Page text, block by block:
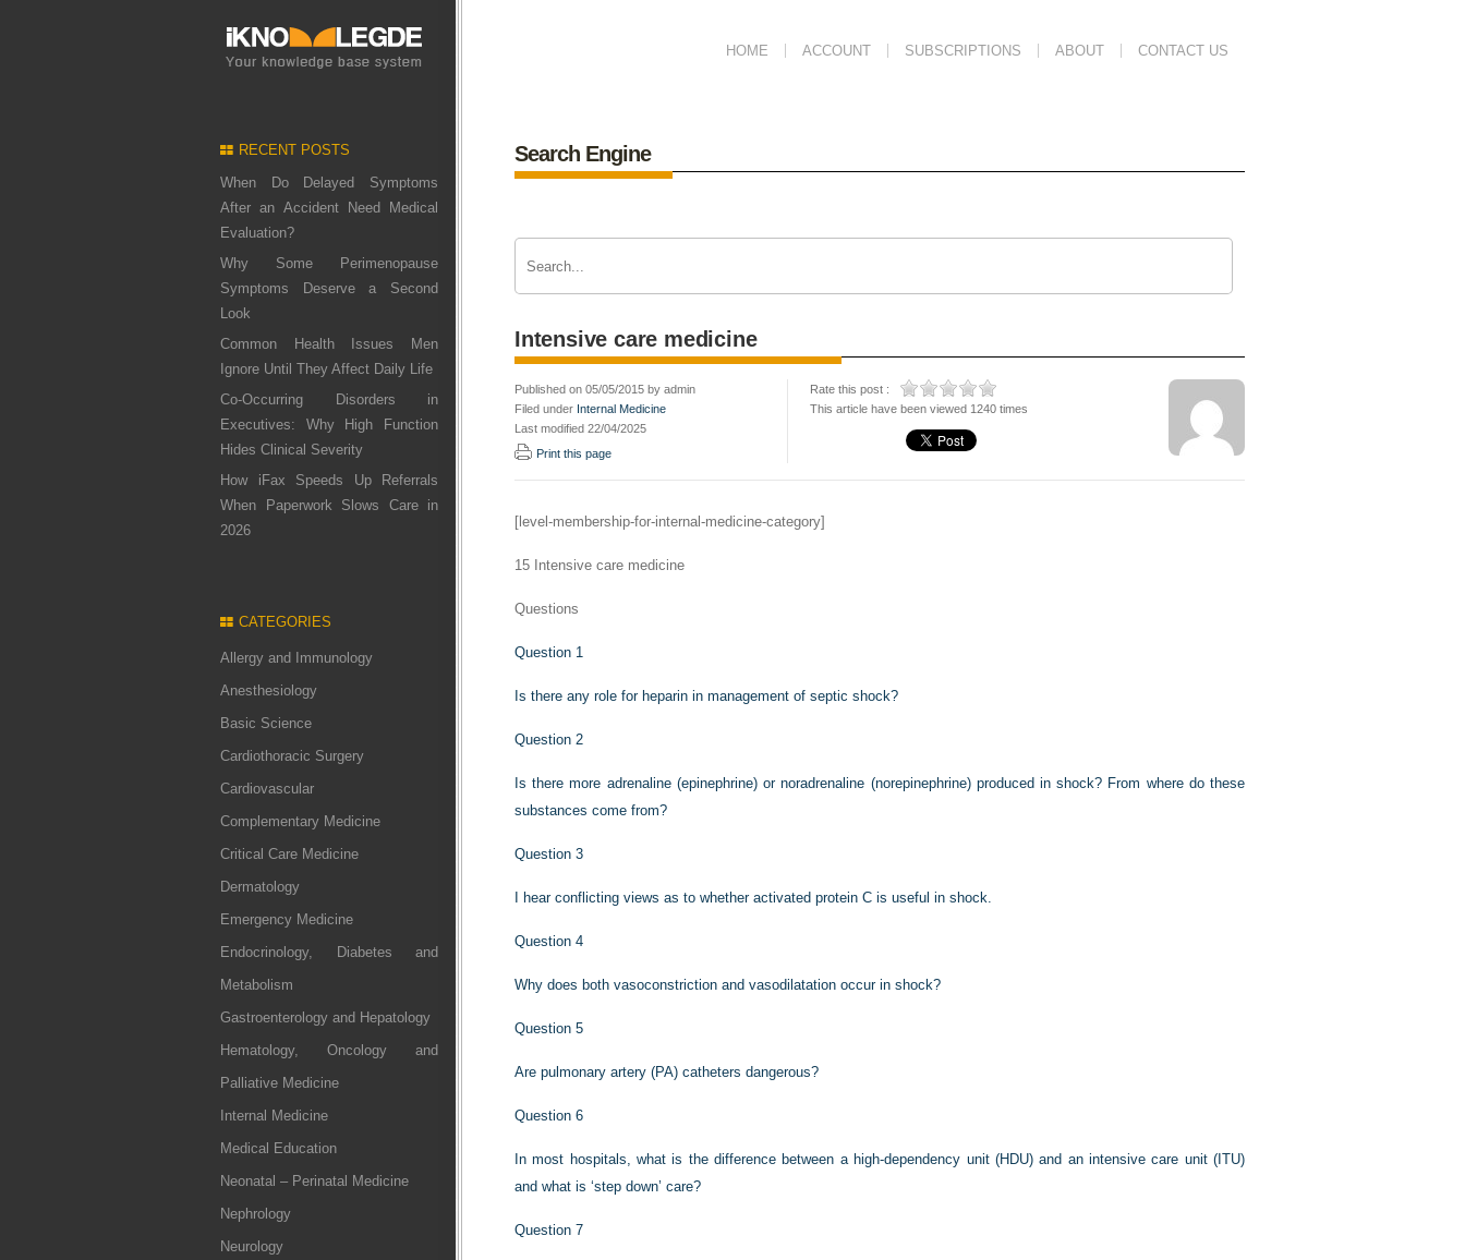
HOME ACCOUNT SUBSCRIPTIONS ABOUT CONTACT US
RECENT POSTS
When Do Delayed Symptoms
After an Accident Need Medical
Evaluation?
Why Some Perimenopause
Symptoms Deserve a Second
Look
Common Health Issues Men
Ignore Until They Affect Daily Life
Co-Occurring Disorders in
Executives: Why High Function
Hides Clinical Severity
How iFax Speeds Up Referrals
When Paperwork Slows Care in
2026
CATEGORIES
Allergy and Immunology
Anesthesiology
Basic Science
Cardiothoracic Surgery
Cardiovascular
Complementary Medicine
Critical Care Medicine
Dermatology
Emergency Medicine
Endocrinology, Diabetes and
Metabolism
Gastroenterology and Hepatology
Hematology, Oncology and
Palliative Medicine
Internal Medicine
Medical Education
Neonatal – Perinatal Medicine
Nephrology
Neurology
Search Engine
Intensive care medicine
Published on 05/05/2015 by admin
Filed under Internal Medicine
Last modified 22/04/2025
Print this page
Rate this post :
This article have been viewed 1240 times
[level-membership-for-internal-medicine-category]
15 Intensive care medicine
Questions
Question 1
Is there any role for heparin in management of septic shock?
Question 2
Is there more adrenaline (epinephrine) or noradrenaline (norepinephrine) produced in shock? From where do these
substances come from?
Question 3
I hear conflicting views as to whether activated protein C is useful in shock.
Question 4
Why does both vasoconstriction and vasodilatation occur in shock?
Question 5
Are pulmonary artery (PA) catheters dangerous?
Question 6
In most hospitals, what is the difference between a high-dependency unit (HDU) and an intensive care unit (ITU)
and what is ‘step down’ care?
Question 7